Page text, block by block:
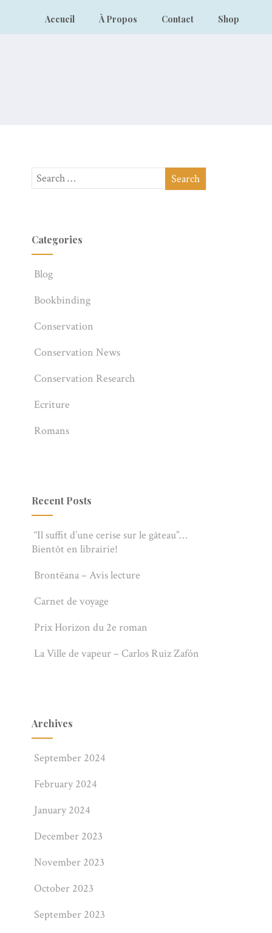
Accueil À Propos Contact Shop
Categories
Blog
Bookbinding
Conservation
Conservation News
Conservation Research
Ecriture
Romans
Recent Posts
“Il suffit d’une cerise sur le gâteau”…
Bientôt en librairie!
Brontëana – Avis lecture
Carnet de voyage
Prix Horizon du 2e roman
La Ville de vapeur – Carlos Ruiz Zafón
Archives
September 2024
February 2024
January 2024
December 2023
November 2023
October 2023
September 2023